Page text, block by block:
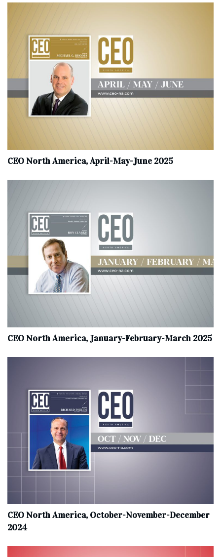
CEO North America, April-May-June 2025
CEO North America, January-February-March 2025
CEO North America, October-November-December
2024